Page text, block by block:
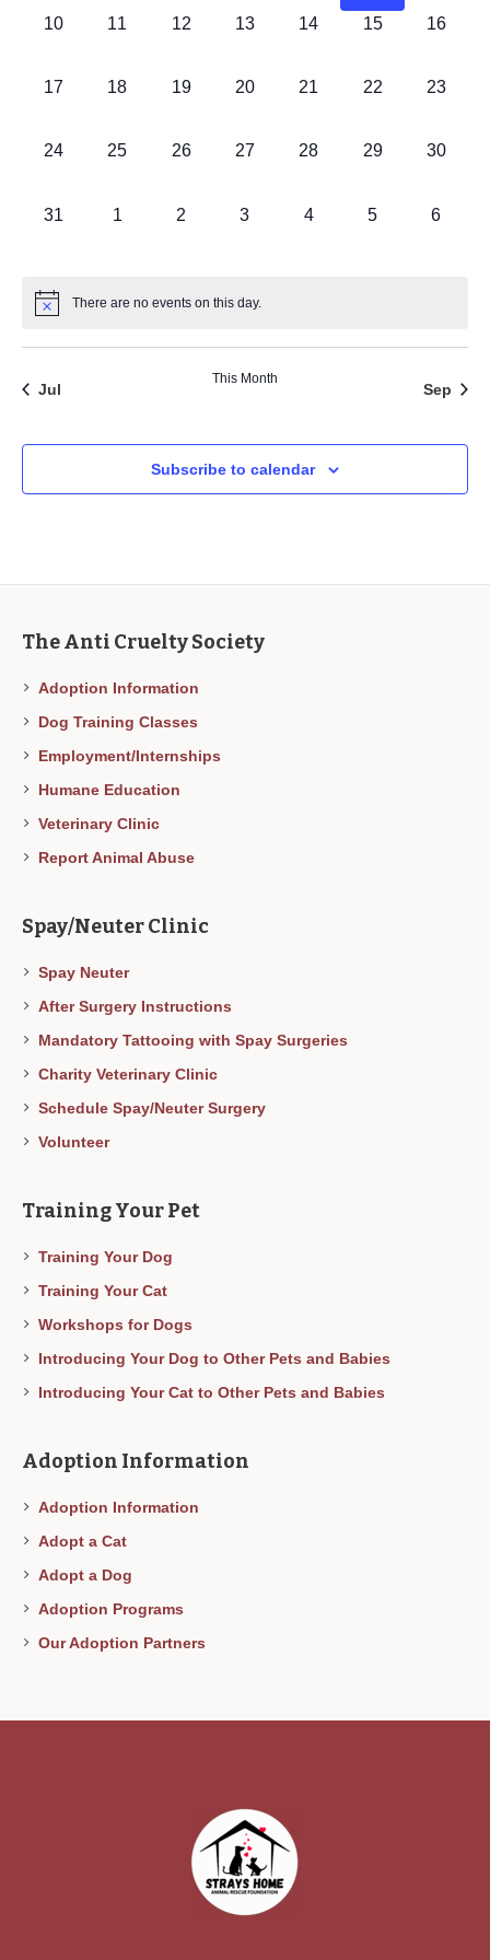
0 events,
10 0 events,
11 0 events,
12 0 events,
13 0 events,
14 0 events,
15 0
16
0 events,
17 0 events,
18 0 events,
19 0 events,
20 0 events,
21 0 events,
22 0
23
0 events,
24 0 events,
25 0 events,
26 0 events,
27 0 events,
28 0 events,
29 0
30
0 events,
31 0 events,
1 0 events,
2 0 events,
3 0 events,
4 0 events,
5 0
6
There are no events on this day.
Jul
This Month
Sep
Subscribe to calendar
The Anti Cruelty Society
Adoption Information
Dog Training Classes
Employment/Internships
Humane Education
Veterinary Clinic
Report Animal Abuse
Spay/Neuter Clinic
Spay Neuter
After Surgery Instructions
Mandatory Tattooing with Spay Surgeries
Charity Veterinary Clinic
Schedule Spay/Neuter Surgery
Volunteer
Training Your Pet
Training Your Dog
Training Your Cat
Workshops for Dogs
Introducing Your Dog to Other Pets and Babies
Introducing Your Cat to Other Pets and Babies
Adoption Information
Adoption Information
Adopt a Cat
Adopt a Dog
Adoption Programs
Our Adoption Partners